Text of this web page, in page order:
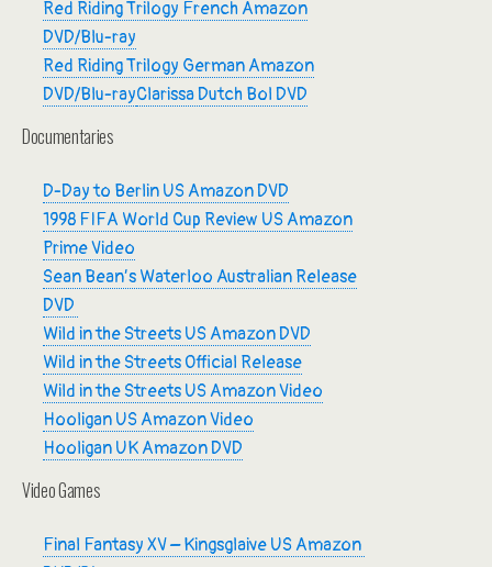
Red Riding Trilogy French Amazon
DVD/Blu-ray
Red Riding Trilogy German Amazon
DVD/Blu-rayClarissa Dutch Bol DVD
Documentaries
D-Day to Berlin US Amazon DVD
1998 FIFA World Cup Review US Amazon
Prime Video
Sean Bean’s Waterloo Australian Release
DVD
Wild in the Streets US Amazon DVD
Wild in the Streets Official Release
Wild in the Streets US Amazon Video
Hooligan US Amazon Video
Hooligan UK Amazon DVD
Video Games
Final Fantasy XV – Kingsglaive US Amazon